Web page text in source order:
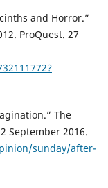
and Horror.”
ProQuest. 27
The
September 2016.
sunday/after-